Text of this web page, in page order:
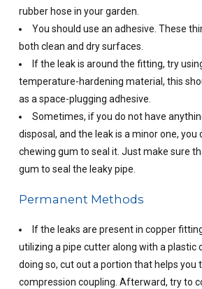
rubber hose in your garden.
You should use an adhesive. These
both clean and dry surfaces.
If the leak is around the fitting, try
temperature-hardening material, this
as a space-plugging adhesive.
Sometimes, if you do not have
disposal, and the leak is a minor one, you
chewing gum to seal it. Just make sure
gum to seal the leaky pipe.
Permanent Methods
If the leaks are present in copper
utilizing a pipe cutter along with a plastic
doing so, cut out a portion that helps you
compression coupling. Afterward, try to